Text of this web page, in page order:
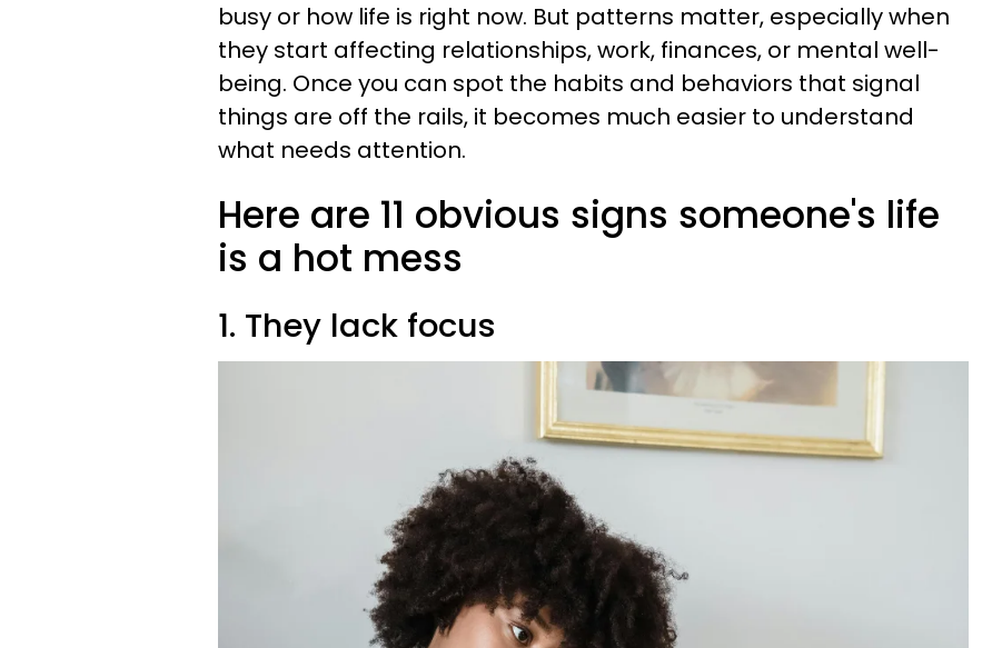
busy or how life is right now. But patterns matter, especially when
they start affecting relationships, work, finances, or mental well-
being. Once you can spot the habits and behaviors that signal
things are off the rails, it becomes much easier to understand
what needs attention.
Here are 11 obvious signs someone's life
is a hot mess
1. They lack focus